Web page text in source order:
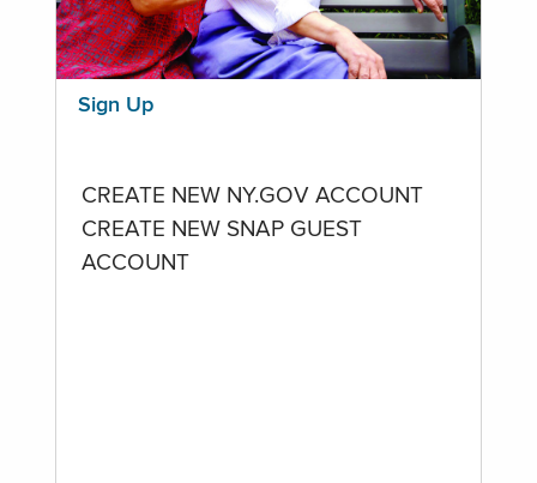
Sign Up
CREATE NEW NY.GOV ACCOUNT
CREATE NEW SNAP GUEST
ACCOUNT